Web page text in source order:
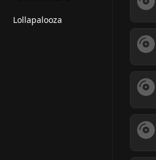
Lollapalooza